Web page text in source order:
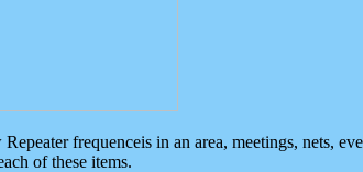
frequenceis in an area, meetings, nets,
of these items.